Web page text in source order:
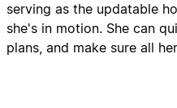
serving as the updatable
she's in motion. She can
plans, and make sure all